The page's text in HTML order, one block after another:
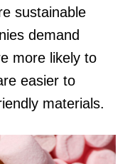
sustainable
demand
more likely to
easier to
materials.